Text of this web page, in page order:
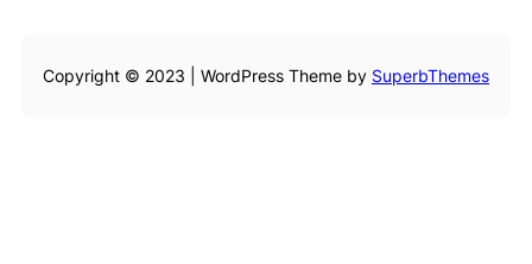
Copyright © 2023 | WordPress Theme by SuperbThemes